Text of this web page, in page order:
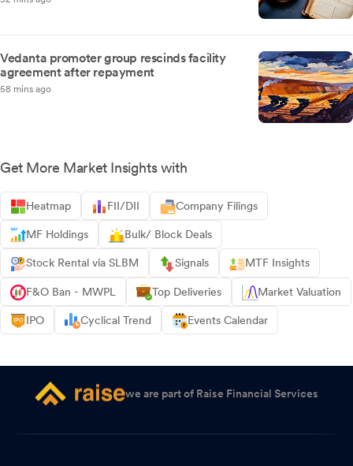
Vedanta promoter group rescinds facility
agreement after repayment
58 mins ago
Get More Market Insights with
Heatmap FII/DII Company Filings
MF Holdings Bulk/ Block Deals
Stock Rental via SLBM Signals MTF Insights
F&O Ban - MWPL Top Deliveries Market Valuation
IPO Cyclical Trend Events Calendar
we are part of Raise Financial Services